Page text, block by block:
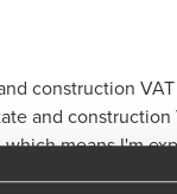
construction
and construction
means I'm